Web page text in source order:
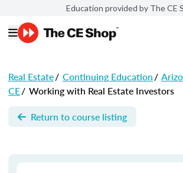
Education provided by The CE
Real Estate/ Continuing Education/
CE/ Working with Real Estate Investors
Return to course listing